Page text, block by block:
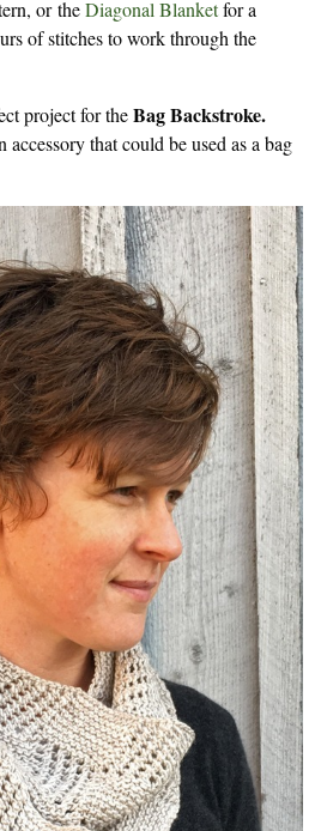
or theDiagonal Blanketfor a
of stitches to work through the
project for theBag Backstroke.
that could be used as a bag